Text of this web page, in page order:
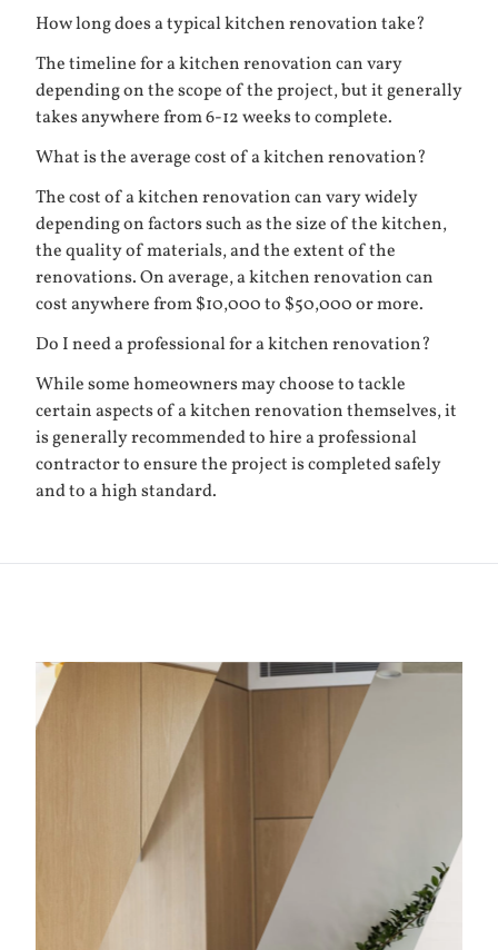
How long does a typical kitchen renovation take?
The timeline for a kitchen renovation can vary
depending on the scope of the project, but it generally
takes anywhere from 6-12 weeks to complete.
What is the average cost of a kitchen renovation?
The cost of a kitchen renovation can vary widely
depending on factors such as the size of the kitchen,
the quality of materials, and the extent of the
renovations. On average, a kitchen renovation can
cost anywhere from $10,000 to $50,000 or more.
Do I need a professional for a kitchen renovation?
While some homeowners may choose to tackle
certain aspects of a kitchen renovation themselves, it
is generally recommended to hire a professional
contractor to ensure the project is completed safely
and to a high standard.